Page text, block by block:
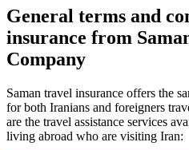
General terms and
insurance from
Company
Saman travel insurance offers the
for both Iranians and foreigners
are the travel assistance services
living abroad who are visiting Iran: